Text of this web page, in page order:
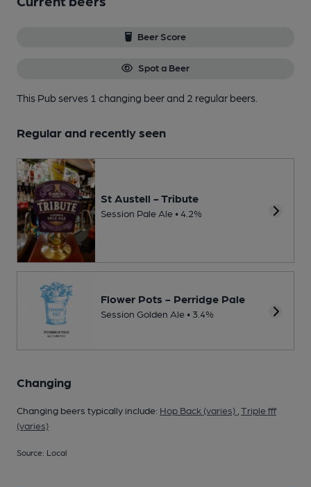
Beer Score
Spot a Beer
This Pub serves 1 changing beerand 2 regular beers.
Regular and recently seen
St Austell - Tribute
Session Pale Ale • 4.2%
Flower Pots - Perridge Pale
Session Golden Ale • 3.4%
Changing
Changing beers typically include: Hop Back (varies) Triple fff
(varies)
Source: Local